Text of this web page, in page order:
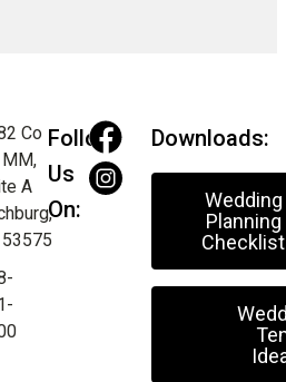
Co
MM,
A
Follow
Us
On:
Downloads:
Wedding
Planning
Checklist